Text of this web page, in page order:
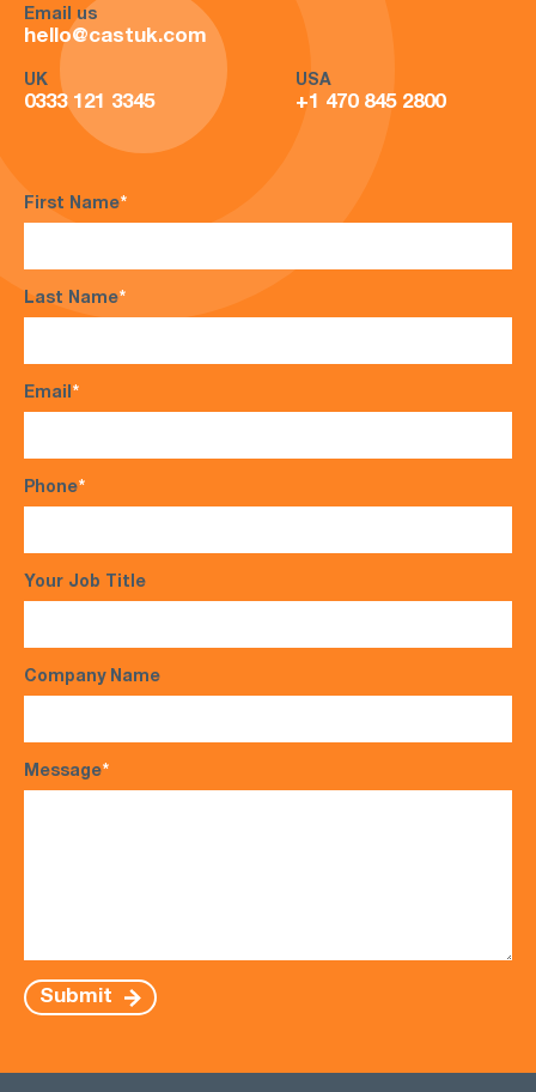
Email us
hello@castuk.com
UK
0333 121 3345
USA
+1 470 845 2800
First Name*
Last Name*
Email*
Phone*
Your Job Title
Company Name
Message*
Submit